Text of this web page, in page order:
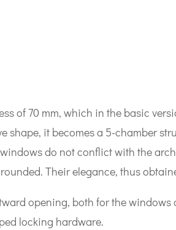
of 70 mm, which in the basic
shape, it becomes a 5-chamber
do not conflict with the
Their elegance, thus
opening, both for the windows
locking hardware.